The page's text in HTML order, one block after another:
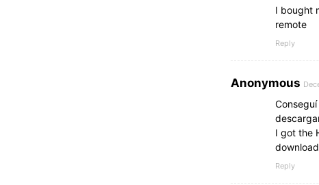
I bought
remote
Reply
Anonymous
I got the
Reply